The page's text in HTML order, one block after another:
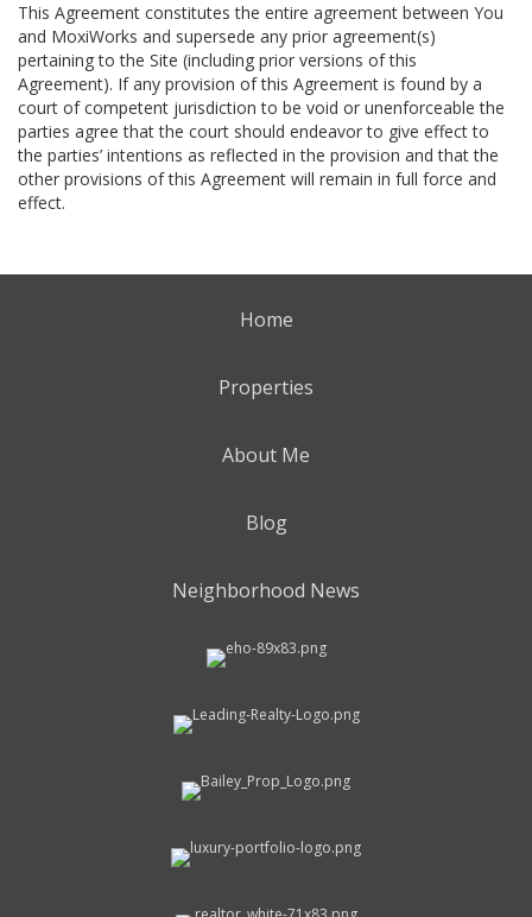
This Agreement constitutes the entire agreement between You
and MoxiWorks and supersede any prior agreement(s)
pertaining to the Site (including prior versions of this
Agreement). If any provision of this Agreement is found by a
court of competent jurisdiction to be void or unenforceable the
parties agree that the court should endeavor to give effect to
the parties’ intentions as reflected in the provision and that the
other provisions of this Agreement will remain in full force and
effect.
Home
Properties
About Me
Blog
Neighborhood News